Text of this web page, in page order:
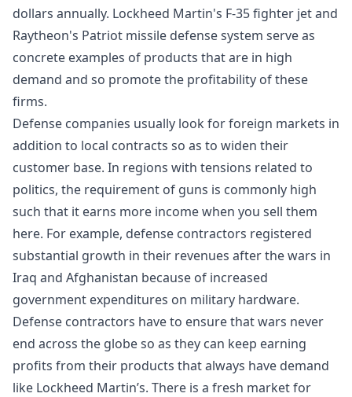
dollars annually. Lockheed Martin's F-35 fighter jet and
Raytheon's Patriot missile defense system serve as
concrete examples of products that are in high
demand and so promote the profitability of these
firms.
Defense companies usually look for foreign markets in
addition to local contracts so as to widen their
customer base. In regions with tensions related to
politics, the requirement of guns is commonly high
such that it earns more income when you sell them
here. For example, defense contractors registered
substantial growth in their revenues after the wars in
Iraq and Afghanistan because of increased
government expenditures on military hardware.
Defense contractors have to ensure that wars never
end across the globe so as they can keep earning
profits from their products that always have demand
like Lockheed Martin’s. There is a fresh market for